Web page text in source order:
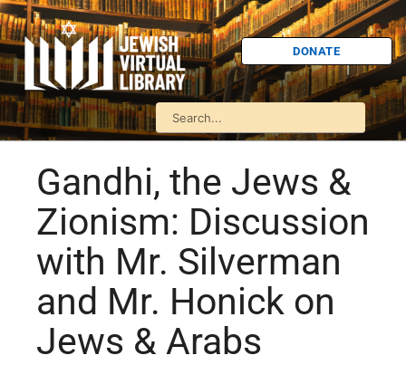
DONATE
Gandhi, the Jews &
Zionism: Discussion
with Mr. Silverman
and Mr. Honick on
Jews & Arabs